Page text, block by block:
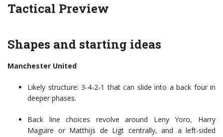
Tactical Preview
Shapes and starting ideas
Manchester United
Likely structure: 3-4-2-1 that can slide into a back four in
deeper phases.
Back line choices revolve around Leny Yoro, Harry
Maguire or Matthijs de Ligt centrally, and a left-sided